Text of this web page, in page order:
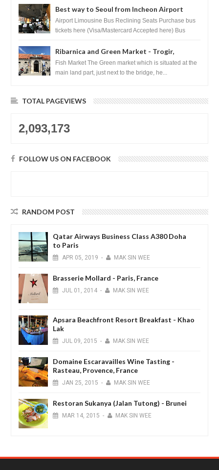
Best way to Seoul from Incheon Airport
Airport Limousine Bus Reclining Seats Purchase bus
tickets here (Visa/Mastercard Accepted here) Bus
Ribarnica and Green Market - Trogir,
Croatia
Fish Market The Green market which is situated at the
main land part, just next to the bridge, he...
TOTAL PAGEVIEWS
2,093,173
FOLLOW US ON FACEBOOK
RANDOM POST
Qatar Airways Business Class A380 Doha
to Paris
APR 05, 2019 - MAK SIN WEE
Brasserie Mollard - Paris, France
JUL 01, 2014 - MAK SIN WEE
Apsara Beachfront Resort Breakfast - Khao
Lak
JUL 09, 2015 - MAK SIN WEE
Domaine Escaravailles Wine Tasting -
Rasteau, Provence, France
JAN 25, 2015 - MAK SIN WEE
Restoran Sukanya (Jalan Tutong) - Brunei
MAR 14, 2015 - MAK SIN WEE